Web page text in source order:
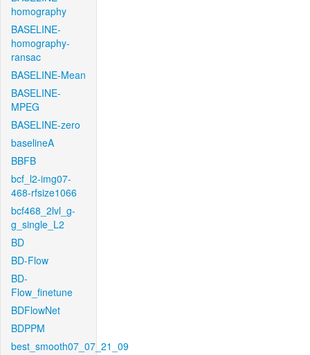
homography
BASELINE-
homography-
ransac
BASELINE-Mean
BASELINE-
MPEG
BASELINE-zero
baselineA
BBFB
bcf_l2-img07-
468-rfsize1066
bcf468_2lvl_g-
g_single_L2
BD
BD-Flow
BD-
Flow_finetune
BDFlowNet
BDPPM
best_smooth07_07_21_09